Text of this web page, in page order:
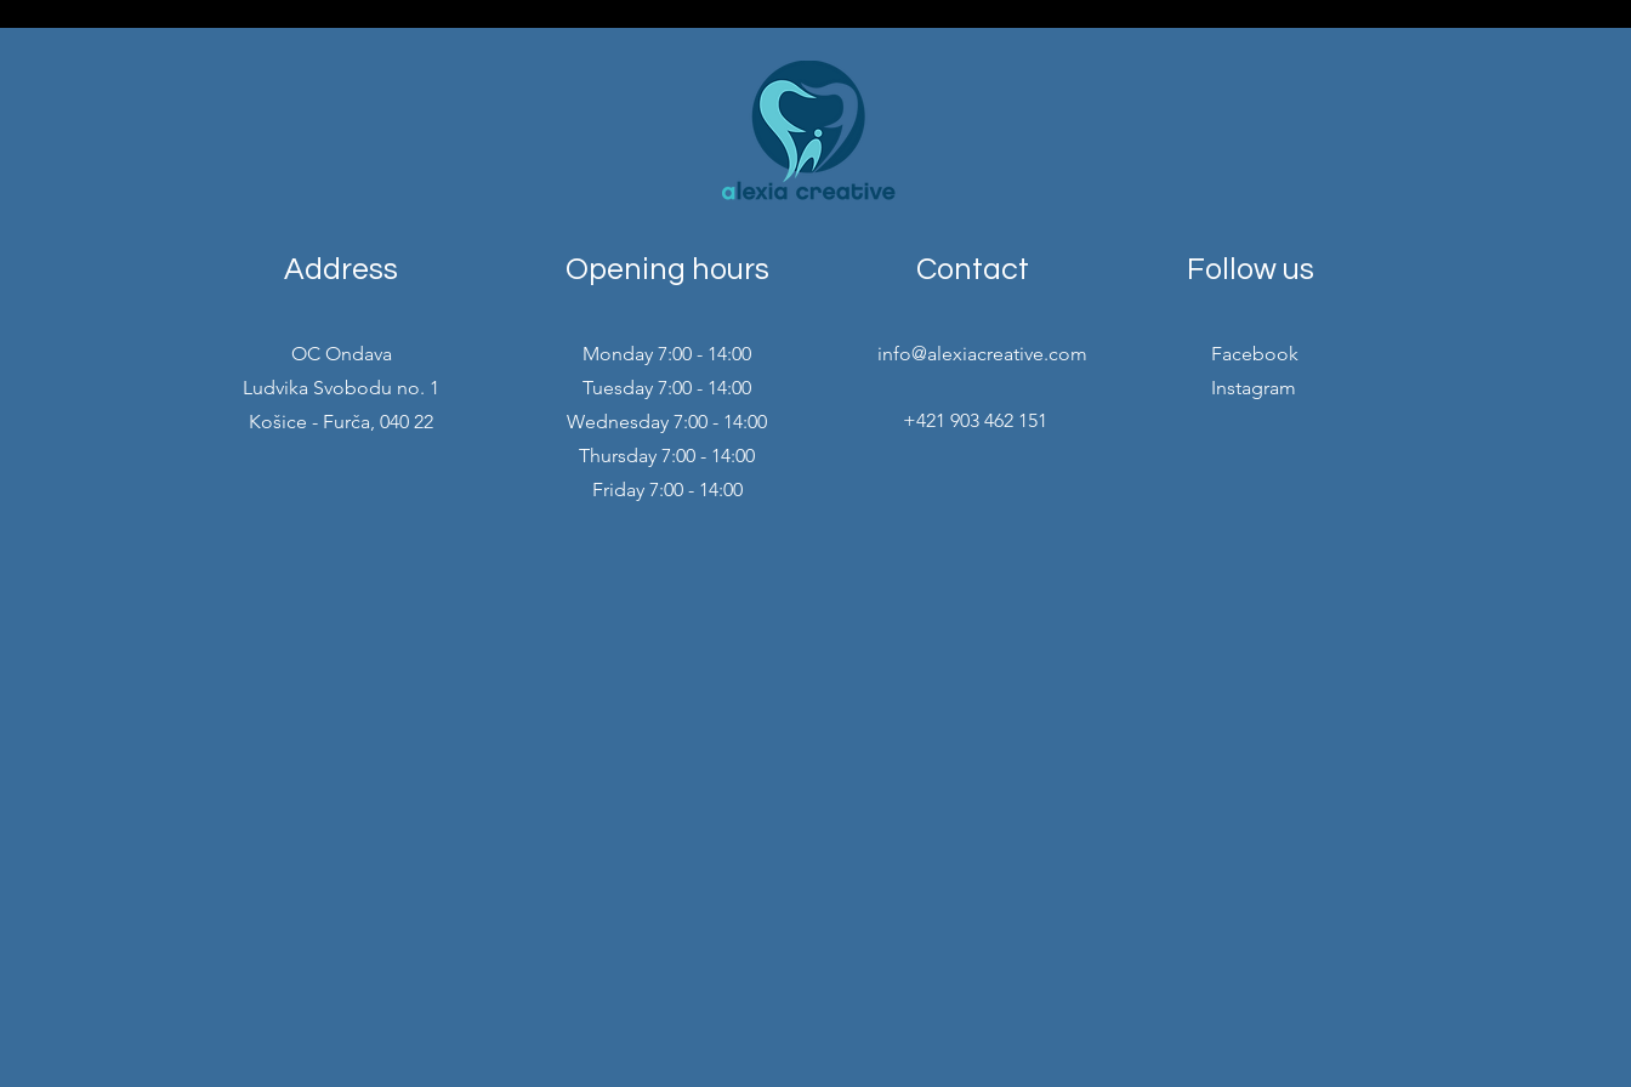
Address
OC Ondava
Ludvika Svobodu no. 1
Košice - Furča, 040 22
Opening hours
Monday 7:00 - 14:00
Tuesday 7:00 - 14:00
Wednesday 7:00 - 14:00
Thursday 7:00 - 14:00
Friday 7:00 - 14:00
Contact
info@alexiacreative.com
+421 903 462 151
Follow us
Facebook
Instagram